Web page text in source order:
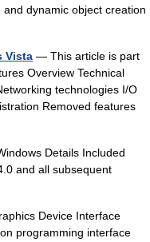
dynamic object creation
Vista — This article is part
Overview Technical
technologies I/O
Removed features
Details Included
and all subsequent
Device Interface
programming interface